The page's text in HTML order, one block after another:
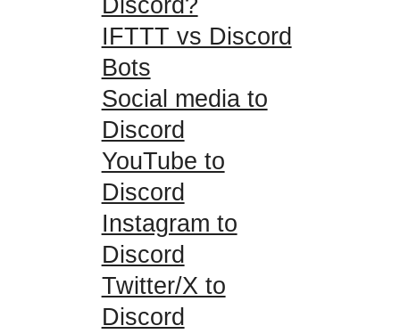
Discord?
IFTTT vs Discord
Bots
Social media to
Discord
YouTube to
Discord
Instagram to
Discord
Twitter/X to
Discord